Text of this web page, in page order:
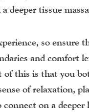
tissue
so
and comfort
of this is that you
of relaxation,
on a deeper